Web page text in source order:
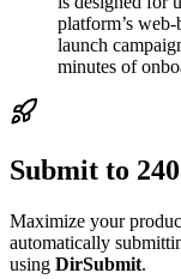
platform’s
launch
minutes of
Submit to
Maximize your
automatically
using DirSubmit.